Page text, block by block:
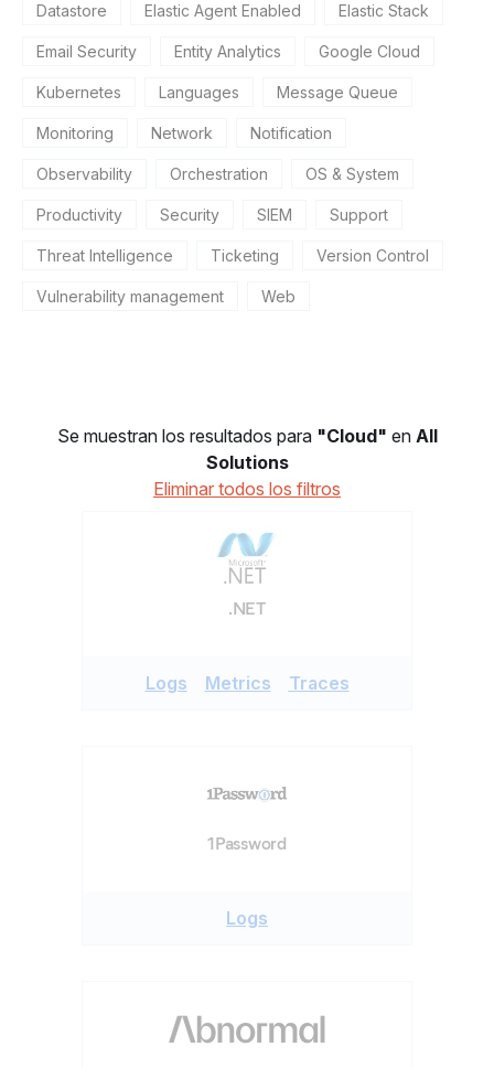
Datastore Elastic Agent Enabled Elastic Stack
Email Security Entity Analytics Google Cloud
Kubernetes Languages Message Queue
Monitoring Network Notification
Observability Orchestration OS & System
Productivity Security SIEM Support
Threat Intelligence Ticketing Version Control
Vulnerability management Web
Se muestran los resultados para"Cloud" enAll
Solutions
Eliminar todos los filtros
.NET
Logs Metrics Traces
1Password
Logs